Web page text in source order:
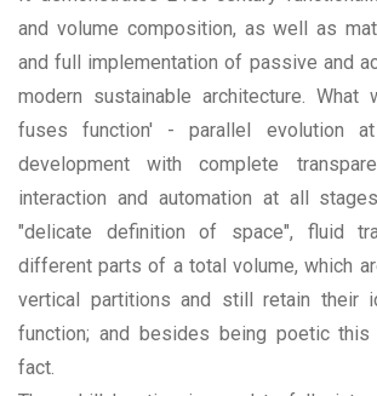
and volume composition, as well as
and full implementation of passive and
modern sustainable architecture.
fuses function' - parallel evolution
development with complete
interaction and automation at all
"delicate definition of space", fluid
different parts of a total volume, which
vertical partitions and still retain their
function; and besides being poetic
fact.